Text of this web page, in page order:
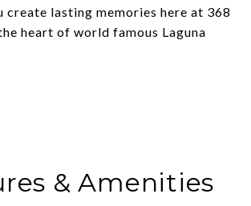
create lasting memories here at 368
heart of world famous Laguna
& Amenities